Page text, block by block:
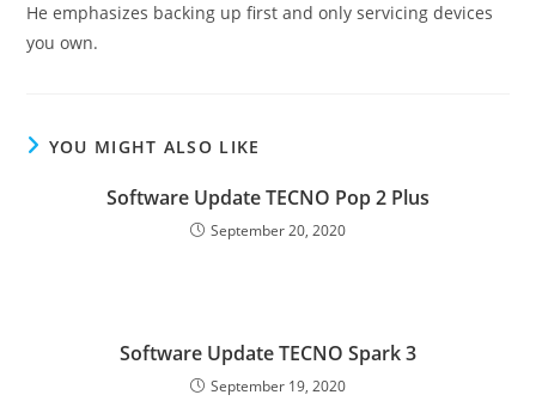
He emphasizes backing up first and only servicing devices
you own.
YOU MIGHT ALSO LIKE
Software Update TECNO Pop 2 Plus
September 20, 2020
Software Update TECNO Spark 3
September 19, 2020